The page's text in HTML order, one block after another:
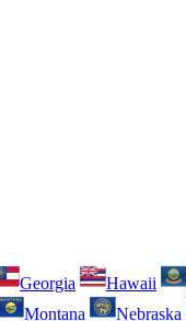
Georgia Hawaii
Montana Nebraska